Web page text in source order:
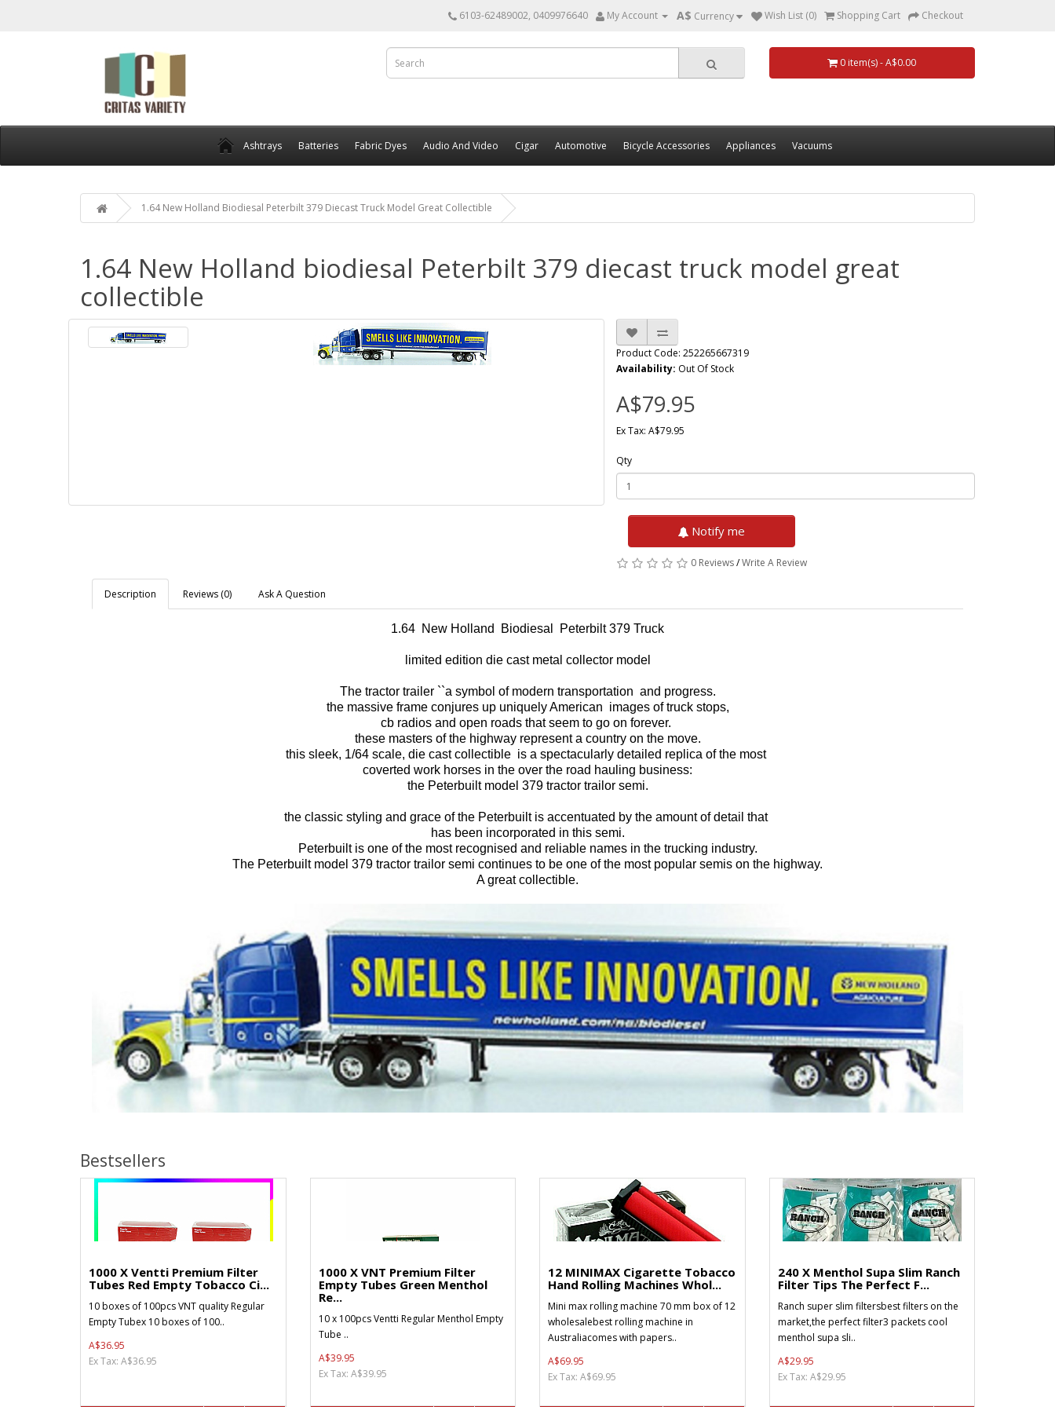
6103-62489002, 0409976640 My Account A$ Currency Wish List (0) Shopping Cart Checkout
0 item(s) - A$0.00
Ashtrays Batteries Fabric Dyes Audio And Video Cigar Automotive Bicycle Accessories Appliances Vacuums
1.64 New Holland Biodiesal Peterbilt 379 Diecast Truck Model Great Collectible
1.64 New Holland biodiesal Peterbilt 379 diecast truck model great
collectible
Product Code: 252265667319
Availability: Out Of Stock
A$79.95
Ex Tax: A$79.95
Qty
Notify me
0 Reviews/Write A Review
Description Reviews (0) Ask A Question
1.64 New Holland Biodiesal Peterbilt 379 Truck
limited edition die cast metal collector model
The tractor trailer ``a symbol of modern transportation and progress.
the massive frame conjures up uniquely American images of truck stops,
cb radios and open roads that seem to go on forever.
these masters of the highway represent a country on the move.
this sleek, 1/64 scale, die cast collectible is a spectacularly detailed replica of the most
coverted work horses in the over the road hauling business:
the Peterbuilt model 379 tractor trailor semi.
the classic styling and grace of the Peterbuilt is accentuated by the amount of detail that
has been incorporated in this semi.
Peterbuilt is one of the most recognised and reliable names in the trucking industry.
The Peterbuilt model 379 tractor trailor semi continues to be one of the most popular semis on the highway.
A great collectible.
Bestsellers
1000 X Ventti Premium Filter
Tubes Red Empty Tobacco Ci...
10 boxes of 100pcs VNT quality Regular
Empty Tubex 10 boxes of 100..
A$36.95
Ex Tax: A$36.95
1000 X VNT Premium Filter
Empty Tubes Green Menthol
Re...
10 x 100pcs Ventti Regular Menthol Empty
Tube ..
A$39.95
Ex Tax: A$39.95
12 MINIMAX Cigarette Tobacco
Hand Rolling Machines Whol...
Mini max rolling machine 70 mm box of 12
wholesalebest rolling machine in
Australiacomes with papers..
A$69.95
Ex Tax: A$69.95
240 X Menthol Supa Slim Ranch
Filter Tips The Perfect F...
Ranch super slim filtersbest filters on the
market,the perfect filter3 packets cool
menthol supa sli..
A$29.95
Ex Tax: A$29.95